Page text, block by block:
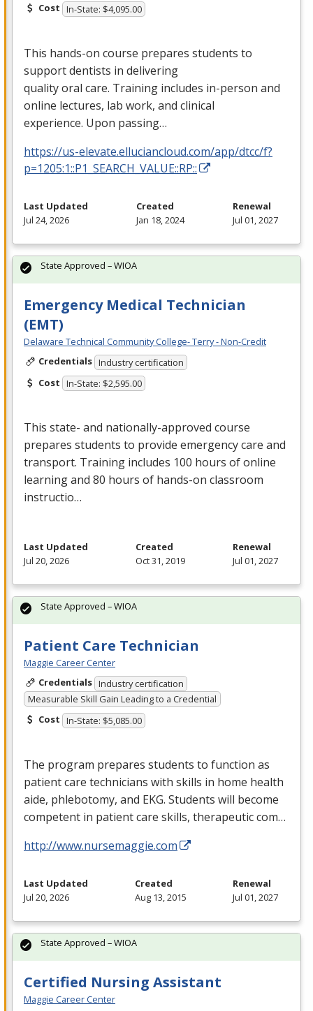
Cost In-State: $4,095.00
This hands-on course prepares students to
support dentists in delivering
quality oral care. Training includes in-person and
online lectures, lab work, and clinical
experience. Upon passing…
https://us-elevate.elluciancloud.com/app/dtcc/f?
p=1205:1::P1_SEARCH_VALUE::RP::
Last Updated
Jul 24, 2026
Created
Jan 18, 2024
Renewal
Jul 01, 2027
Emergency Medical Technician
(EMT)
Delaware Technical Community College- Terry - Non-Credit
Credentials Industry certification
Cost In-State: $2,595.00
This state- and nationally-approved course
prepares students to provide emergency care and
transport. Training includes 100 hours of online
learning and 80 hours of hands-on classroom
instructio…
State Approved – WIOA
Last Updated
Jul 20, 2026
Created
Oct 31, 2019
Renewal
Jul 01, 2027
Patient Care Technician
Maggie Career Center
Credentials Industry certification
Measurable Skill Gain Leading to a Credential
Cost In-State: $5,085.00
The program prepares students to function as
patient care technicians with skills in home health
aide, phlebotomy, and EKG. Students will become
competent in patient care skills, therapeutic com…
http://www.nursemaggie.com
State Approved – WIOA
Last Updated
Jul 20, 2026
Created
Aug 13, 2015
Renewal
Jul 01, 2027
Certified Nursing Assistant
Maggie Career Center
State Approved – WIOA